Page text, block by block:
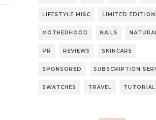
LIFESTYLE MISC LIMITED EDITION
MOTHERHOOD NAILS
PR REVIEWS SKINCARE
SPONSORED SUBSCRIPTION
SWATCHES TRAVEL TUTORIAL